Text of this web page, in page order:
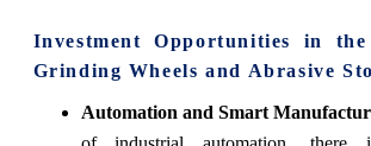
Investment Opportunities in
Grinding Wheels and Abrasive
Automation and Smart